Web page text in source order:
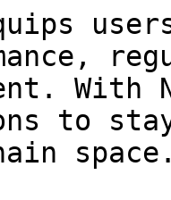
With
to
space.